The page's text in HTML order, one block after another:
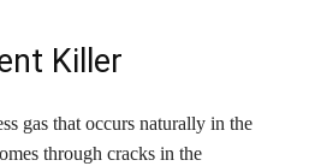
Killer
gas that occurs naturally in the
through cracks in the